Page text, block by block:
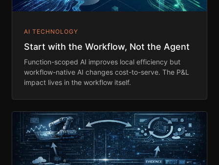
AI TECHNOLOGY
Start with the Workflow, Not the Agent
Function-scoped AI improves local efficiency but
workflow-native AI changes cost-to-serve. The P&L
impact lives in the workflow itself.